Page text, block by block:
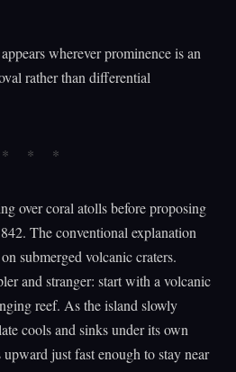
wherever prominence is an
rather than differential
over coral atolls before proposing
The conventional explanation
submerged volcanic craters.
and stranger: start with a volcanic
reef. As the island slowly
cools and sinks under its own
just fast enough to stay near